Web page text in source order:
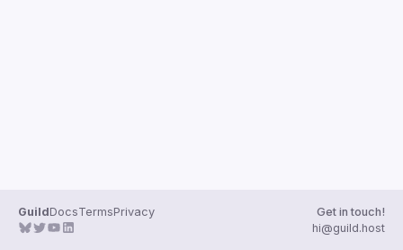
GuildDocsTermsPrivacy
Get in touch!
hi@guild.host